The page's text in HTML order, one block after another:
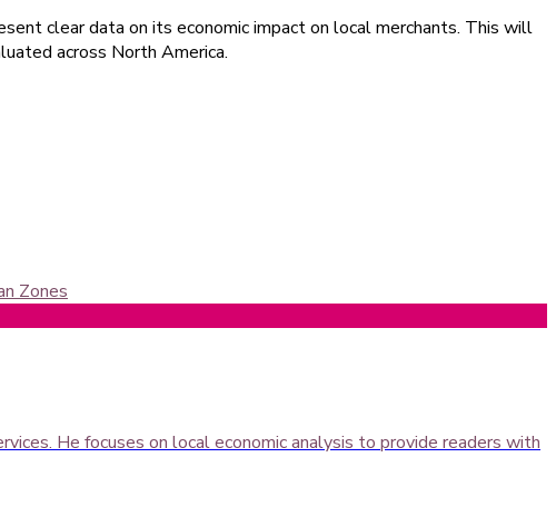
clear data on its economic impact on local merchants. This will
across North America.
Zones
He focuses on local economic analysis to provide readers with